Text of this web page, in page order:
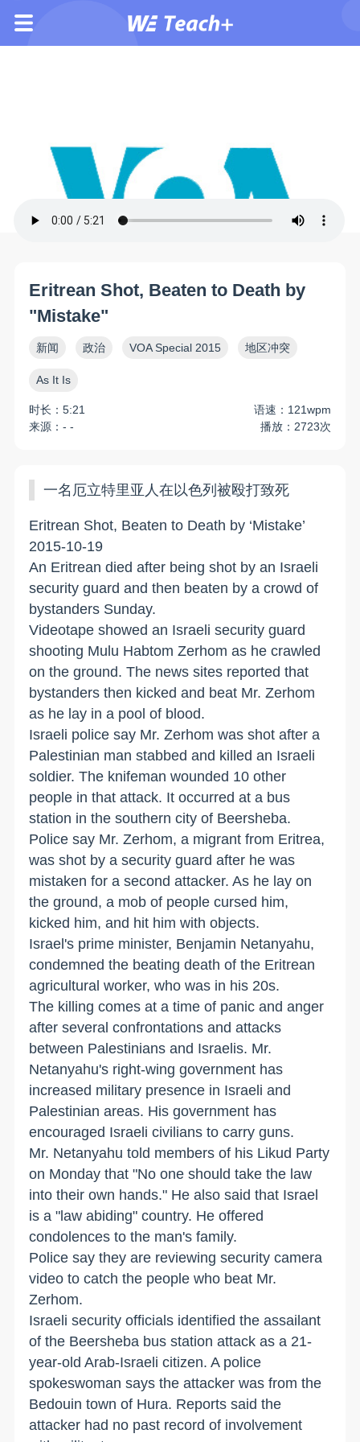
Eritrean Shot, Beaten to Death by
"Mistake"
新闻 政治 VOA Special 2015 地区冲突
As It Is
时长：5:21
语速：121wpm
来源：- -
播放：2723次
一名厄立特里亚人在以色列被殴打致死
Eritrean Shot, Beaten to Death by ‘Mistake’
2015-10-19
An Eritrean died after being shot by an Israeli
security guard and then beaten by a crowd of
bystanders Sunday.
Videotape showed an Israeli security guard
shooting Mulu Habtom Zerhom as he crawled
on the ground. The news sites reported that
bystanders then kicked and beat Mr. Zerhom
as he lay in a pool of blood.
Israeli police say Mr. Zerhom was shot after a
Palestinian man stabbed and killed an Israeli
soldier. The knifeman wounded 10 other
people in that attack. It occurred at a bus
station in the southern city of Beersheba.
Police say Mr. Zerhom, a migrant from Eritrea,
was shot by a security guard after he was
mistaken for a second attacker. As he lay on
the ground, a mob of people cursed him,
kicked him, and hit him with objects.
Israel's prime minister, Benjamin Netanyahu,
condemned the beating death of the Eritrean
agricultural worker, who was in his 20s.
The killing comes at a time of panic and anger
after several confrontations and attacks
between Palestinians and Israelis. Mr.
Netanyahu's right-wing government has
increased military presence in Israeli and
Palestinian areas. His government has
encouraged Israeli civilians to carry guns.
Mr. Netanyahu told members of his Likud Party
on Monday that "No one should take the law
into their own hands." He also said that Israel
is a "law abiding" country. He offered
condolences to the man's family.
Police say they are reviewing security camera
video to catch the people who beat Mr.
Zerhom.
Israeli security officials identified the assailant
of the Beersheba bus station attack as a 21-
year-old Arab-Israeli citizen. A police
spokeswoman says the attacker was from the
Bedouin town of Hura. Reports said the
attacker had no past record of involvement